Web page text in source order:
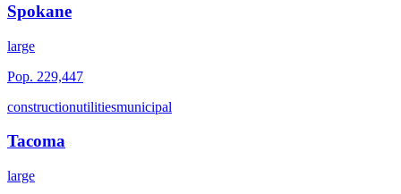
Spokane
large
Pop. 229,447
constructionutilitiesmunicipal
Tacoma
large